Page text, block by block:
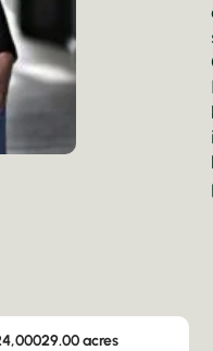
29.00 acres